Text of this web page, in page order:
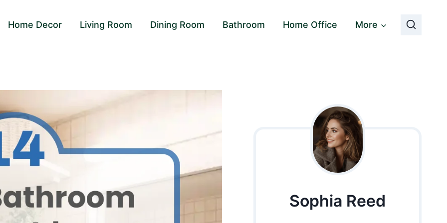
Home Decor Living Room Dining Room Bathroom Home Office More
Sophia Reed